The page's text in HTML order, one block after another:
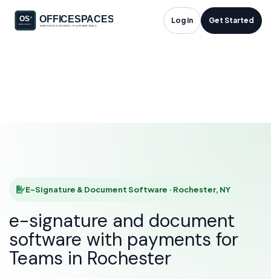
Log in Get Started
E-Signature &
E-Signature & Document Software · Rochester, NY
e-signature and document
software with payments for
Teams in Rochester